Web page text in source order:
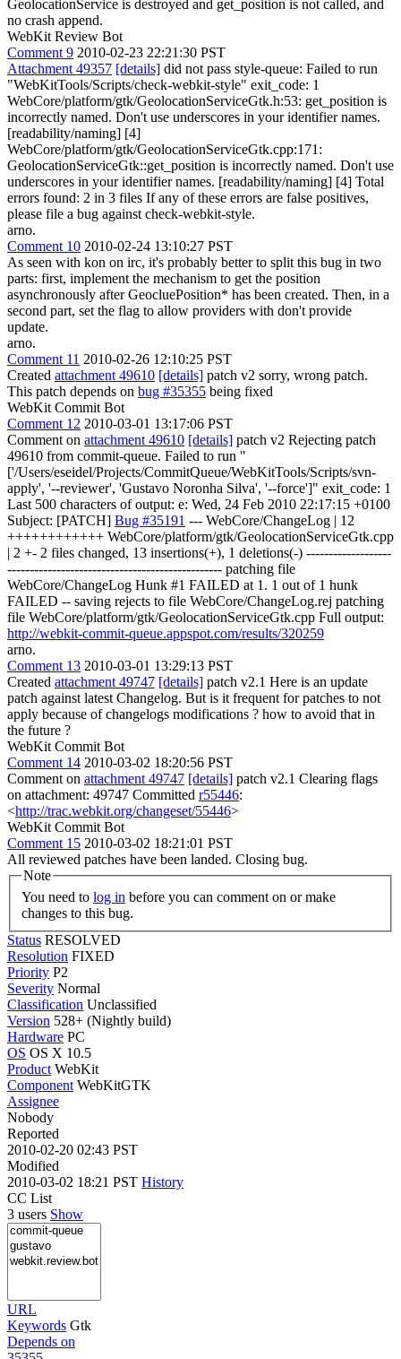
GeolocationService is destroyed and get_position is not called, and
no crash append.
WebKit Review Bot
Comment 9 2010-02-23 22:21:30 PST
Attachment 49357 [details] did not pass style-queue: Failed to run
"WebKitTools/Scripts/check-webkit-style" exit_code: 1
WebCore/platform/gtk/GeolocationServiceGtk.h:53: get_position is
incorrectly named. Don't use underscores in your identifier names.
[readability/naming] [4]
WebCore/platform/gtk/GeolocationServiceGtk.cpp:171:
GeolocationServiceGtk::get_position is incorrectly named. Don't use
underscores in your identifier names. [readability/naming] [4] Total
errors found: 2 in 3 files If any of these errors are false positives,
please file a bug against check-webkit-style.
arno.
Comment 10 2010-02-24 13:10:27 PST
As seen with kon on irc, it's probably better to split this bug in two
parts: first, implement the mechanism to get the position
asynchronously after GeocluePosition* has been created. Then, in a
second part, set the flag to allow providers with don't provide
update.
arno.
Comment 11 2010-02-26 12:10:25 PST
Created attachment 49610 [details] patch v2 sorry, wrong patch.
This patch depends on bug #35355 being fixed
WebKit Commit Bot
Comment 12 2010-03-01 13:17:06 PST
Comment on attachment 49610 [details] patch v2 Rejecting patch
49610 from commit-queue. Failed to run "
['/Users/eseidel/Projects/CommitQueue/WebKitTools/Scripts/svn-
apply', '--reviewer', 'Gustavo Noronha Silva', '--force']" exit_code: 1
Last 500 characters of output: e: Wed, 24 Feb 2010 22:17:15 +0100
Subject: [PATCH] Bug #35191 --- WebCore/ChangeLog | 12
++++++++++++ WebCore/platform/gtk/GeolocationServiceGtk.cpp
| 2 +- 2 files changed, 13 insertions(+), 1 deletions(-) -------------------
------------------------------------------------ patching file
WebCore/ChangeLog Hunk #1 FAILED at 1. 1 out of 1 hunk
FAILED -- saving rejects to file WebCore/ChangeLog.rej patching
file WebCore/platform/gtk/GeolocationServiceGtk.cpp Full output:
http://webkit-commit-queue.appspot.com/results/320259
arno.
Comment 13 2010-03-01 13:29:13 PST
Created attachment 49747 [details] patch v2.1 Here is an update
patch against latest Changelog. But is it frequent for patches to not
apply because of changelogs modifications ? how to avoid that in
the future ?
WebKit Commit Bot
Comment 14 2010-03-02 18:20:56 PST
Comment on attachment 49747 [details] patch v2.1 Clearing flags
on attachment: 49747 Committed r55446:
<http://trac.webkit.org/changeset/55446>
WebKit Commit Bot
Comment 15 2010-03-02 18:21:01 PST
All reviewed patches have been landed. Closing bug.
Note
You need to log in
changes to this bug.
Status RESOLVED
Resolution FIXED
Priority P2
Severity Normal
Classification Unclassified
Version 528+ (Nightly build)
Hardware PC
OS OS X 10.5
Product WebKit
Component WebKitGTK
Assignee
Nobody
Reported
2010-02-20 02:43 PST
Modified
2010-03-02 18:21 PST History
CC List
3 users Show
URL
Keywords Gtk
Depends on